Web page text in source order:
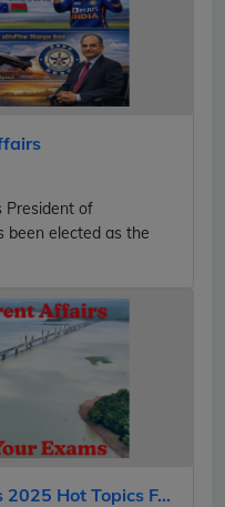
President of
been elected as the
Hot Topics F...